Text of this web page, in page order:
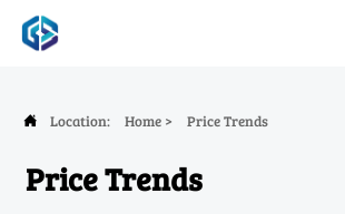
 Location: Home > Price Trends
Price Trends